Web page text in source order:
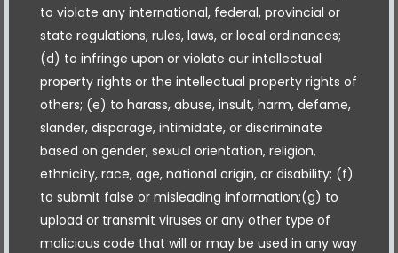
to violate any international, federal, provincial or
state regulations, rules, laws, or local ordinances;
(d) to infringe upon or violate our intellectual
property rights or the intellectual property rights of
others; (e) to harass, abuse, insult, harm, defame,
slander, disparage, intimidate, or discriminate
based on gender, sexual orientation, religion,
ethnicity, race, age, national origin, or disability; (f)
to submit false or misleading information;(g) to
upload or transmit viruses or any other type of
malicious code that will or may be used in any way